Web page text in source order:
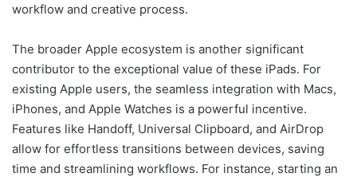
workflow and creative process.
The broader Apple ecosystem is another significant
contributor to the exceptional value of these iPads. For
existing Apple users, the seamless integration with Macs,
iPhones, and Apple Watches is a powerful incentive.
Features like Handoff, Universal Clipboard, and AirDrop
allow for effortless transitions between devices, saving
time and streamlining workflows. For instance, starting an